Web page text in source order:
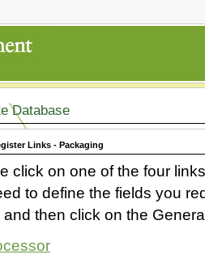
Database
Links - Packaging
click on one of the four
to define the fields you
and then click on the